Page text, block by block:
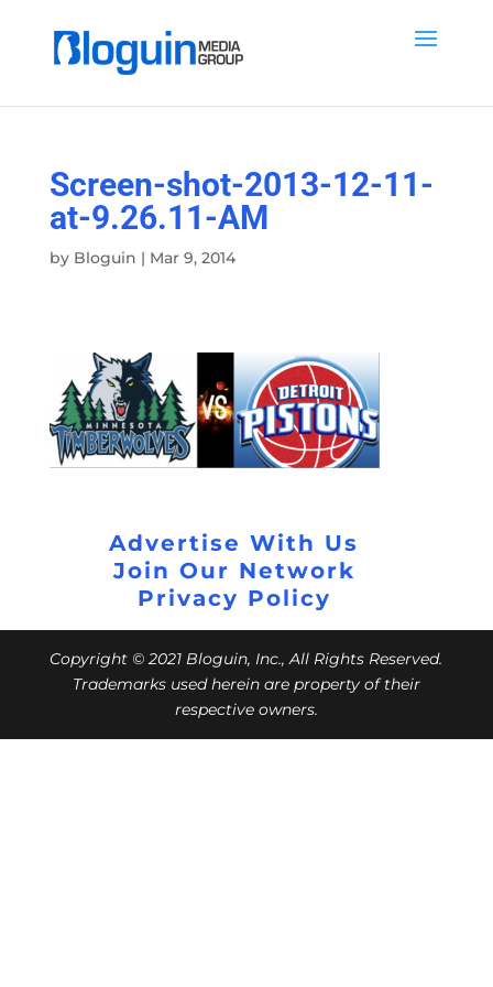
Screen-shot-2013-12-11-
at-9.26.11-AM
by Bloguin | Mar 9, 2014
Advertise With Us
Join Our Network
Privacy Policy
Copyright © 2021 Bloguin, Inc., All Rights Reserved.
Trademarks used herein are property of their
respective owners.